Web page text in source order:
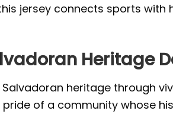
jersey connects sports
Heritage
Salvadoran heritage through
of a community whose